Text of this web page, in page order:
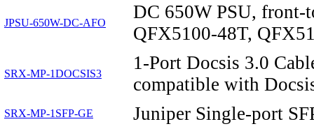
JPSU-650W-DC-AFO
DC 650W PSU,
QFX5100-48T,
SRX-MP-1DOCSIS3
1-Port Docsis 3.0
compatible with
SRX-MP-1SFP-GE Juniper Single-port